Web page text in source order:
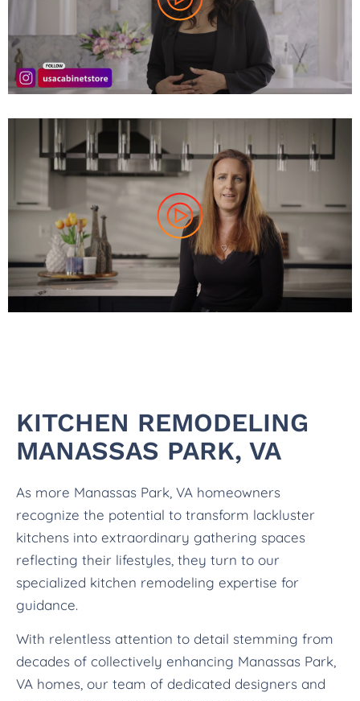
KITCHEN REMODELING
MANASSAS PARK, VA
As more Manassas Park, VA homeowners
recognize the potential to transform lackluster
kitchens into extraordinary gathering spaces
reflecting their lifestyles, they turn to our
specialized kitchen remodeling expertise for
guidance.
With relentless attention to detail stemming from
decades of collectively enhancing Manassas Park,
VA homes, our team of dedicated designers and